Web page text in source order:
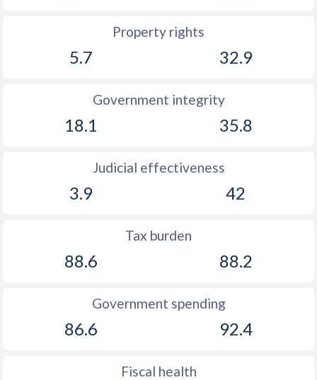
Property rights
5.7 32.9
Government integrity
18.1 35.8
Judicial effectiveness
3.9 42
Tax burden
88.6 88.2
Government spending
86.6 92.4
Fiscal health